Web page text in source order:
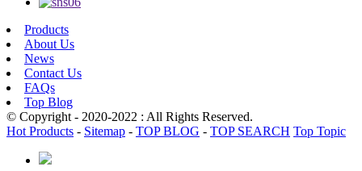
Products
About Us
News
Contact Us
FAQs
Top Blog
© Copyright - 2020-2022 : All Rights Reserved.
Hot Products - Sitemap - TOP BLOG - TOP SEARCH Top Topic